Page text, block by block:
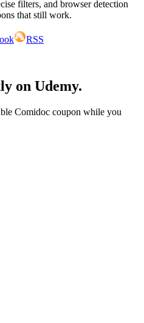
filters, and browser detection
that still work.
RSS
on Udemy.
Comidoc coupon while you